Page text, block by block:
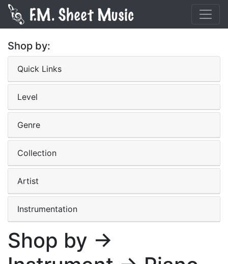
Shop by:
Quick Links
Level
Genre
Collection
Artist
Instrumentation
Shop by →